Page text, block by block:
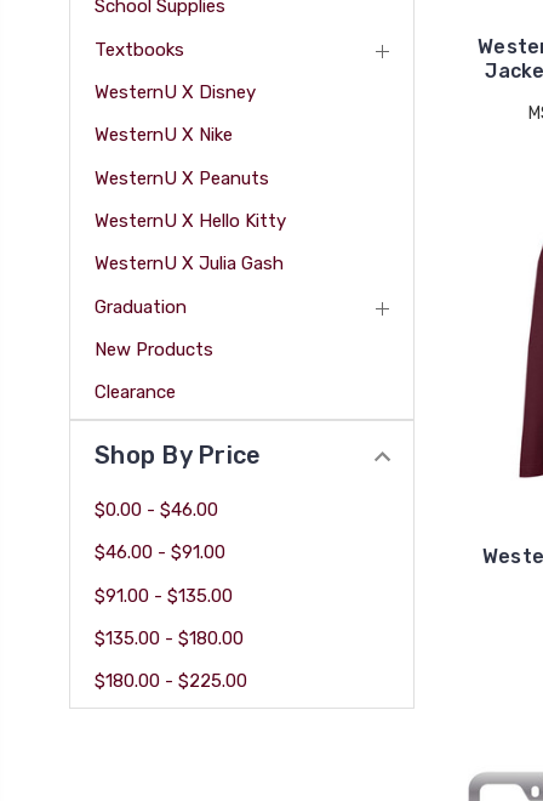
School Supplies
Textbooks
WesternU X Disney
WesternU X Nike
WesternU X Peanuts
WesternU X Hello Kitty
WesternU X Julia Gash
Graduation
New Products
Clearance
Shop By Price
$0.00 - $46.00
$46.00 - $91.00
$91.00 - $135.00
$135.00 - $180.00
$180.00 - $225.00